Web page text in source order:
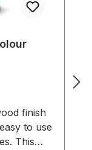
finish
to use
This